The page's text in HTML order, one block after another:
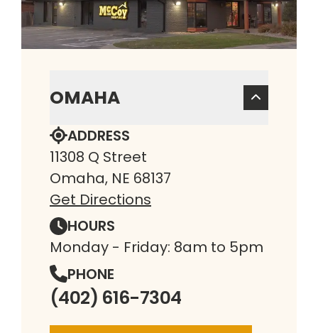
OMAHA
ADDRESS
11308 Q Street
Omaha, NE 68137
Get Directions
HOURS
Monday - Friday: 8am to 5pm
PHONE
(402) 616-7304